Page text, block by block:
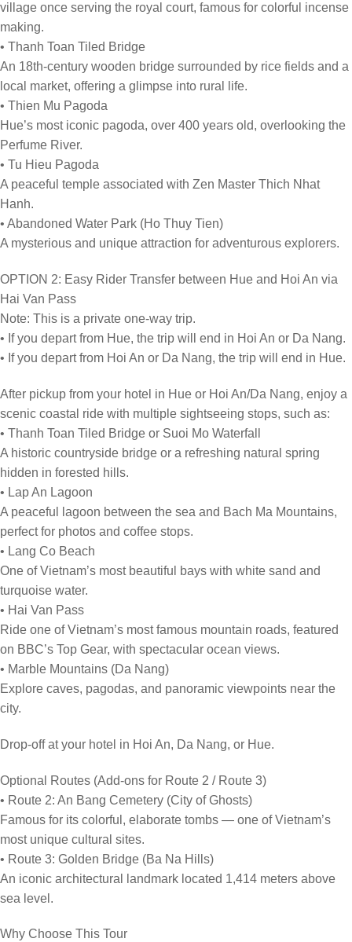
village once serving the royal court, famous for colorful incense
making.
• Thanh Toan Tiled Bridge
An 18th-century wooden bridge surrounded by rice fields and a
local market, offering a glimpse into rural life.
• Thien Mu Pagoda
Hue’s most iconic pagoda, over 400 years old, overlooking the
Perfume River.
• Tu Hieu Pagoda
A peaceful temple associated with Zen Master Thich Nhat
Hanh.
• Abandoned Water Park (Ho Thuy Tien)
A mysterious and unique attraction for adventurous explorers.
OPTION 2: Easy Rider Transfer between Hue and Hoi An via
Hai Van Pass
Note: This is a private one-way trip.
• If you depart from Hue, the trip will end in Hoi An or Da Nang.
• If you depart from Hoi An or Da Nang, the trip will end in Hue.
After pickup from your hotel in Hue or Hoi An/Da Nang, enjoy a
scenic coastal ride with multiple sightseeing stops, such as:
• Thanh Toan Tiled Bridge or Suoi Mo Waterfall
A historic countryside bridge or a refreshing natural spring
hidden in forested hills.
• Lap An Lagoon
A peaceful lagoon between the sea and Bach Ma Mountains,
perfect for photos and coffee stops.
• Lang Co Beach
One of Vietnam’s most beautiful bays with white sand and
turquoise water.
• Hai Van Pass
Ride one of Vietnam’s most famous mountain roads, featured
on BBC’s Top Gear, with spectacular ocean views.
• Marble Mountains (Da Nang)
Explore caves, pagodas, and panoramic viewpoints near the
city.
Drop-off at your hotel in Hoi An, Da Nang, or Hue.
Optional Routes (Add-ons for Route 2 / Route 3)
• Route 2: An Bang Cemetery (City of Ghosts)
Famous for its colorful, elaborate tombs — one of Vietnam’s
most unique cultural sites.
• Route 3: Golden Bridge (Ba Na Hills)
An iconic architectural landmark located 1,414 meters above
sea level.
Why Choose This Tour